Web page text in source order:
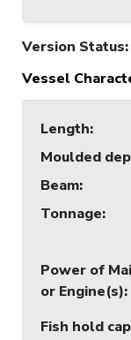
Version Status:
Vessel
Length:
Moulded
Beam:
Tonnage:
Power of
or Engine(s):
Fish hold